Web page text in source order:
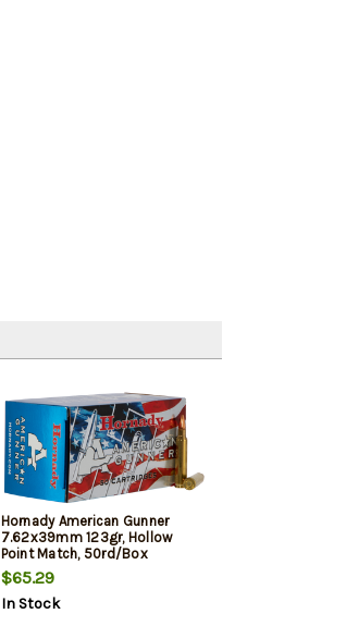
Hornady American Gunner
7.62x39mm 123gr, Hollow
Point Match, 50rd/Box
$65.29
In Stock